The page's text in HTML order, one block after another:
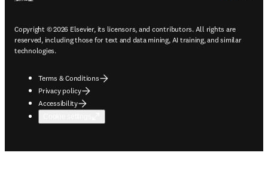
Copyright © 2026 Elsevier, its licensors, and contributors. All rights are
reserved, including those for text and data mining, AI training, and similar
technologies.
Terms & Conditions
Privacy policy
Accessibility